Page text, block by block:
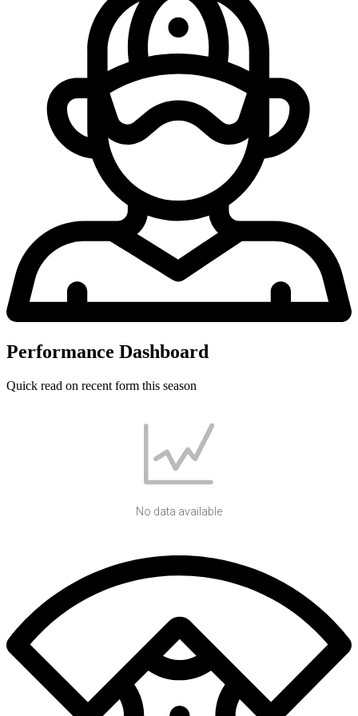
Performance Dashboard
Quick read on recent form this season
No data available